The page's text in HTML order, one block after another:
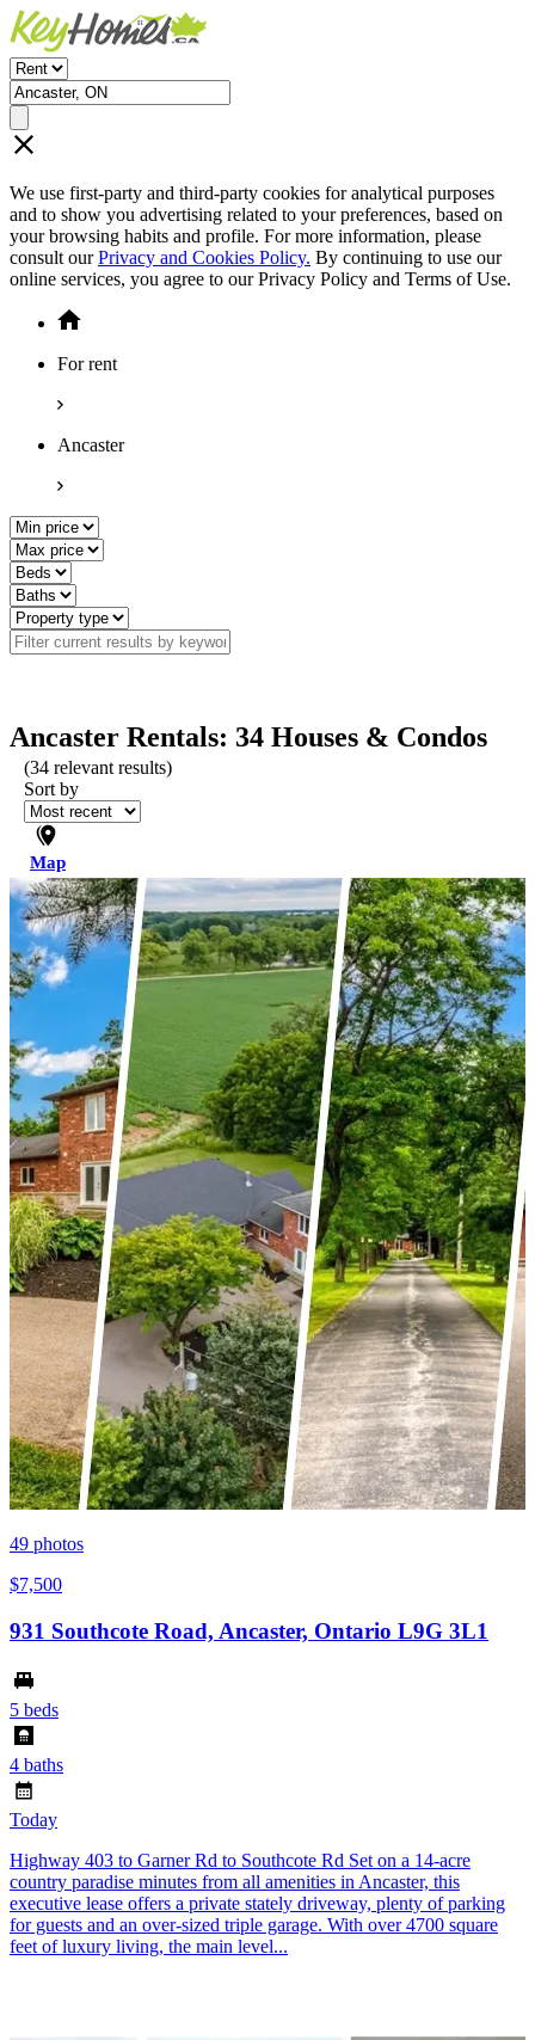
We use first-party and third-party cookies for analytical purposes
and to show you advertising related to your preferences, based on
your browsing habits and profile. For more information, please
consult ourPrivacy and Cookies Policy. By continuing to use our
online services, you agree to our Privacy Policy and Terms of Use.
For rent
Ancaster
Ancaster Rentals: 34 Houses & Condos
(34 relevant results)
Sort by
49 photos
$7,500
931 Southcote Road, Ancaster, Ontario L9G 3L1
5 beds
4 baths
Today
Highway 403 to Garner Rd to Southcote Rd Set on a 14-acre
country paradise minutes from all amenities in Ancaster, this
executive lease offers a private stately driveway, plenty of parking
for guests and an over-sized triple garage. With over 4700 square
feet of luxury living, the main level...